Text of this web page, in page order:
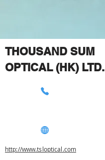
THOUSAND SUM
OPTICAL (HK) LTD.
http://www.tsloptical.com